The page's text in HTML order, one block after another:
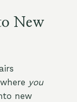
New
you
new